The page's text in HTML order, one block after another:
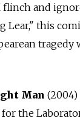
flinch and
Lear," this
tragedy
Man
the